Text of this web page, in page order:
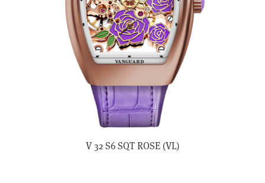
V 32 S6 SQT ROSE (VL)